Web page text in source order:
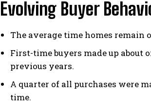
Evolving Buyer
The average time homes remain
First-time buyers made up
previous years.
A quarter of all purchases were
time.